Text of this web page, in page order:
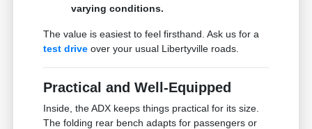
varying conditions.
The value is easiest to feel firsthand. Ask us for a
test drive over your usual Libertyville roads.
Practical and Well-Equipped
Inside, the ADX keeps things practical for its size.
The folding rear bench adapts for passengers or